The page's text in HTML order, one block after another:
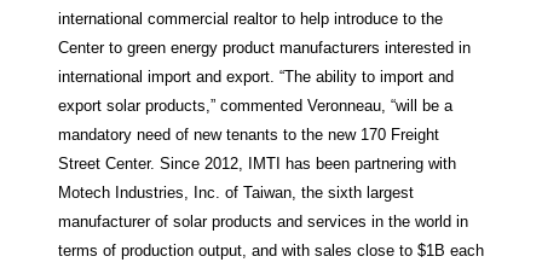
international commercial realtor to help introduce to the
Center to green energy product manufacturers interested in
international import and export. “The ability to import and
export solar products,” commented Veronneau, “will be a
mandatory need of new tenants to the new 170 Freight
Street Center. Since 2012, IMTI has been partnering with
Motech Industries, Inc. of Taiwan, the sixth largest
manufacturer of solar products and services in the world in
terms of production output, and with sales close to $1B each